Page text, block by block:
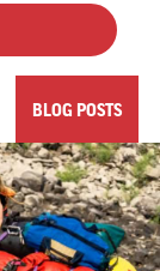
BLOG POSTS